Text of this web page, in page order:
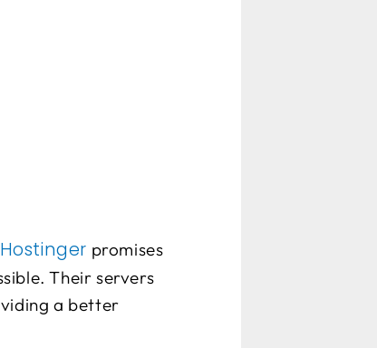
Hostinger promises
Their servers
a better